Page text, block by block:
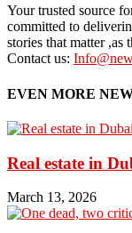
Your trusted source
committed to
stories that matter ,as
Contact us:
EVEN MORE
Real estate in
March 13, 2026